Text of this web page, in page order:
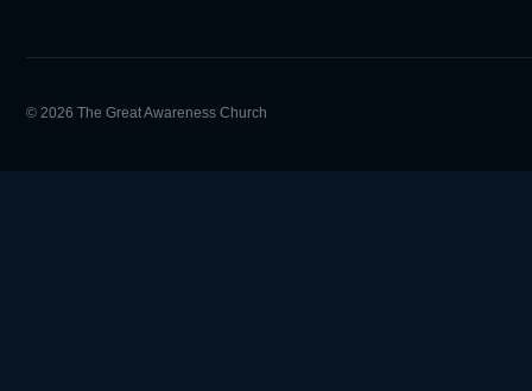
© 2026 The Great Awareness Church